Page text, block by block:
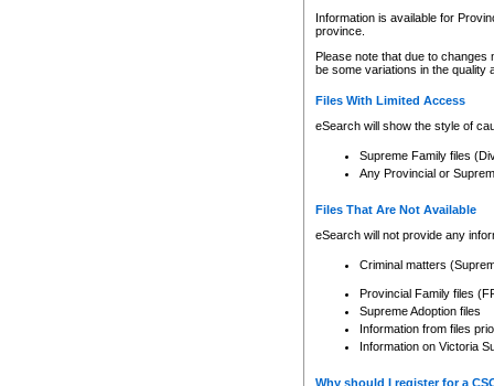
Information is available for
province.
Please note that due to
be some variations in the quality
Files With Limited Access
eSearch will show the style of
Supreme Family files
Any Provincial or
Files That Are Not Available
eSearch will not provide any
Criminal matters
Provincial Family files
Supreme Adoption files
Information from files
Information on Victoria
Why should I register for a